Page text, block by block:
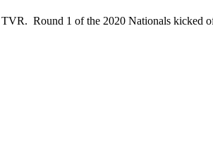
Round 1 of the 2020 Nationals kicked